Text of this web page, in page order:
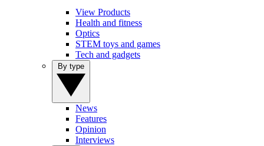
View Products
Health and fitness
Optics
STEM toys and games
Tech and gadgets
News
Features
Opinion
Interviews